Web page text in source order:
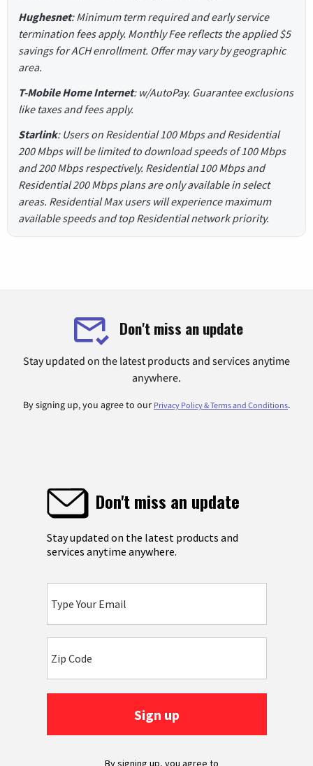
Hughesnet: Minimum term required and early service
termination fees apply. Monthly Fee reflects the applied $5
savings for ACH enrollment. Offer may vary by geographic
area.
T-Mobile Home Internet: w/AutoPay. Guarantee exclusions
like taxes and fees apply.
Starlink: Users on Residential 100 Mbps and Residential
200 Mbps will be limited to download speeds of 100 Mbps
and 200 Mbps respectively. Residential 100 Mbps and
Residential 200 Mbps plans are only available in select
areas. Residential Max users will experience maximum
available speeds and top Residential network priority.
Don't miss an update
Stay updated on the latest products and services anytime
anywhere.
By signing up, you agree to our Privacy Policy & Terms and Conditions.